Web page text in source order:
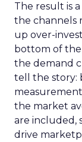
The result is
the channels
up over-
bottom of
the demand
tell the story:
the market
are included,
drive